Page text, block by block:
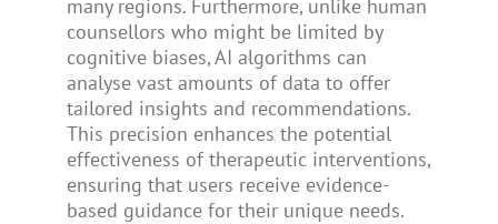
many regions. Furthermore, unlike human
counsellors who might be limited by
cognitive biases, AI algorithms can
analyse vast amounts of data to offer
tailored insights and recommendations.
This precision enhances the potential
effectiveness of therapeutic interventions,
ensuring that users receive evidence-
based guidance for their unique needs.